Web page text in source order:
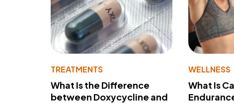
TREATMENTS
What Is the Difference
between Doxycycline and
WELLNESS
What Is